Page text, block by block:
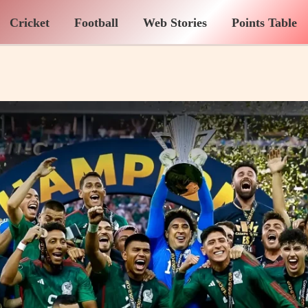
Cricket Football Web Stories Points Table